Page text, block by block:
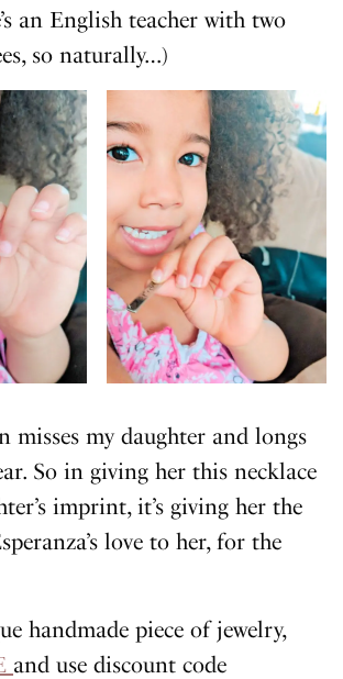
an English teacher with two
so naturally…)
misses my daughter and longs
So in giving her this necklace
imprint, it’s giving her the
love to her, for the
handmade piece of jewelry,
and use discount code